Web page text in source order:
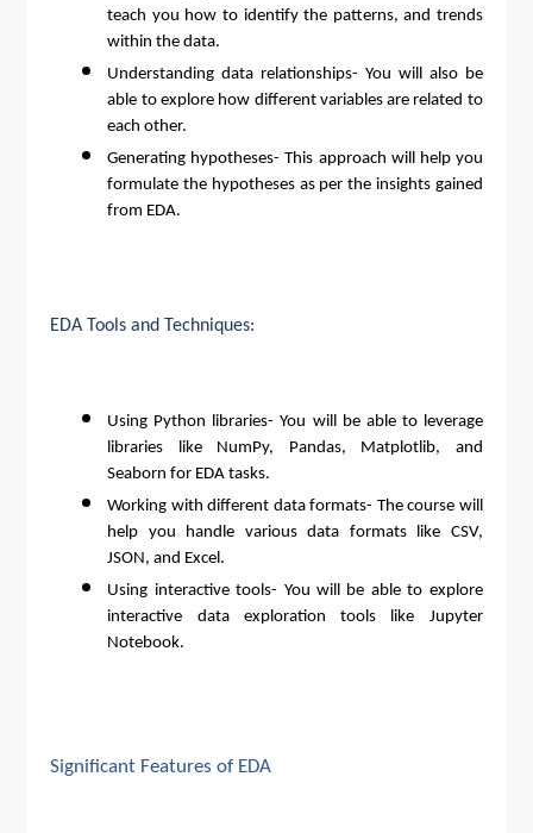
teach you how to identify the patterns, and trends
within the data.
Understanding data relationships- You will also be
able to explore how different variables are related to
each other.
Generating hypotheses- This approach will help you
formulate the hypotheses as per the insights gained
from EDA.
EDA Tools and Techniques:
Using Python libraries- You will be able to leverage
libraries like NumPy, Pandas, Matplotlib, and
Seaborn for EDA tasks.
Working with different data formats- The course will
help you handle various data formats like CSV,
JSON, and Excel.
Using interactive tools- You will be able to explore
interactive data exploration tools like Jupyter
Notebook.
Significant Features of EDA